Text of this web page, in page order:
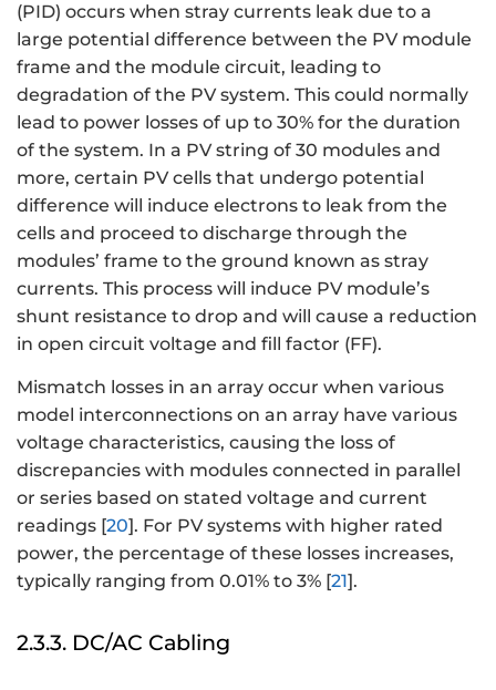
(PID) occurs when stray currents leak due to a
large potential difference between the PV module
frame and the module circuit, leading to
degradation of the PV system. This could normally
lead to power losses of up to 30% for the duration
of the system. In a PV string of 30 modules and
more, certain PV cells that undergo potential
difference will induce electrons to leak from the
cells and proceed to discharge through the
modules’ frame to the ground known as stray
currents. This process will induce PV module’s
shunt resistance to drop and will cause a reduction
in open circuit voltage and fill factor (FF).
Mismatch losses in an array occur when various
model interconnections on an array have various
voltage characteristics, causing the loss of
discrepancies with modules connected in parallel
or series based on stated voltage and current
readings [20]. For PV systems with higher rated
power, the percentage of these losses increases,
typically ranging from 0.01% to 3% [21].
2.3.3. DC/AC Cabling